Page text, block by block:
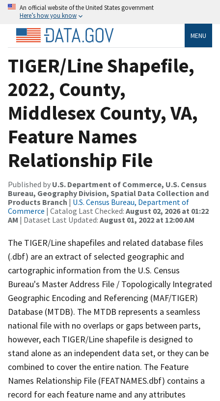
An official website of the United States government
Here’s how you know
MENU
TIGER/Line Shapefile,
2022, County,
Middlesex County, VA,
Feature Names
Relationship File
Published by U.S. Department of Commerce, U.S. Census
Bureau, Geography Division, Spatial Data Collection and
Products Branch | U.S. Census Bureau, Department of
Commerce | Catalog Last Checked: August 02, 2026 at 01:22
AM | Dataset Last Updated: August 01, 2022 at 12:00 AM
The TIGER/Line shapefiles and related database files
(.dbf) are an extract of selected geographic and
cartographic information from the U.S. Census
Bureau's Master Address File / Topologically Integrated
Geographic Encoding and Referencing (MAF/TIGER)
Database (MTDB). The MTDB represents a seamless
national file with no overlaps or gaps between parts,
however, each TIGER/Line shapefile is designed to
stand alone as an independent data set, or they can be
combined to cover the entire nation. The Feature
Names Relationship File (FEATNAMES.dbf) contains a
record for each feature name and any attributes